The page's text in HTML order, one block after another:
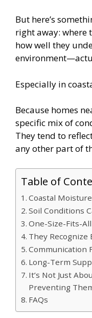
But here’s
right away:
how well they
Especially in
Because homes
specific mix of
They tend to
any other part of
Table of
Coastal
Soil Conditions
One-Size-Fits-
They Recognize
Communication
Long-Term
It’s Not Just
Preventing
FAQs